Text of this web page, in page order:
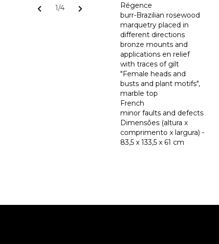
chevron_left 1/4 chevron_right
Régence
burr-Brazilian rosewood
marquetry placed in
different directions
bronze mounts and
applications en relief
with traces of gilt
"Female heads and
busts and plant motifs",
marble top
French
minor faults and defects
Dimensões (altura x
comprimento x largura) -
83,5 x 133,5 x 61 cm